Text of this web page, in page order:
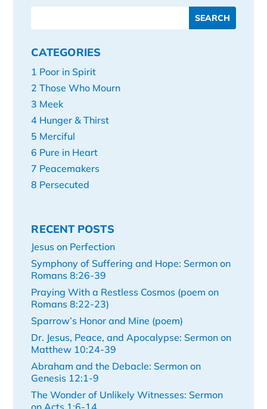
CATEGORIES
1 Poor in Spirit
2 Those Who Mourn
3 Meek
4 Hunger & Thirst
5 Merciful
6 Pure in Heart
7 Peacemakers
8 Persecuted
RECENT POSTS
Jesus on Perfection
Symphony of Suffering and Hope: Sermon on
Romans 8:26-39
Praying With a Restless Cosmos (poem on
Romans 8:22-23)
Sparrow’s Honor and Mine (poem)
Dr. Jesus, Peace, and Apocalypse: Sermon on
Matthew 10:24-39
Abraham and the Debacle: Sermon on
Genesis 12:1-9
The Wonder of Unlikely Witnesses: Sermon
on Acts 1:6-14